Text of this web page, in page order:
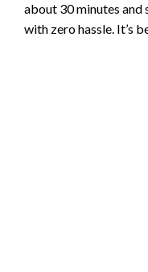
about 30 minutes
with zero hassle. It’s